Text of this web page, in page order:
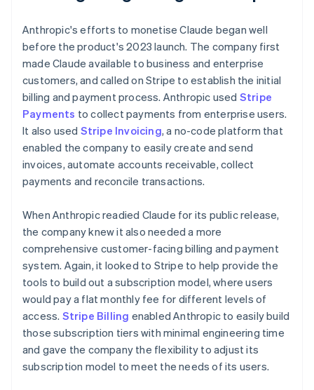
Anthropic's efforts to monetise Claude began well
before the product's 2023 launch. The company first
made Claude available to business and enterprise
customers, and called on Stripe to establish the initial
billing and payment process. Anthropic used Stripe
Payments to collect payments from enterprise users.
It also used Stripe Invoicing, a no-code platform that
enabled the company to easily create and send
invoices, automate accounts receivable, collect
payments and reconcile transactions.
When Anthropic readied Claude for its public release,
the company knew it also needed a more
comprehensive customer-facing billing and payment
system. Again, it looked to Stripe to help provide the
tools to build out a subscription model, where users
would pay a flat monthly fee for different levels of
access. Stripe Billing enabled Anthropic to easily build
those subscription tiers with minimal engineering time
and gave the company the flexibility to adjust its
subscription model to meet the needs of its users.